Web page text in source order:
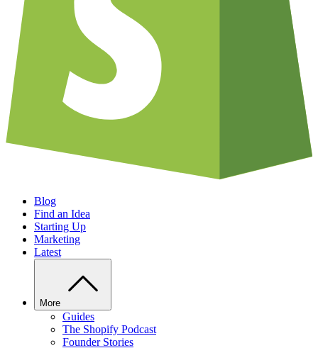
Blog
Find an Idea
Starting Up
Marketing
Latest
More
Guides
The Shopify Podcast
Founder Stories